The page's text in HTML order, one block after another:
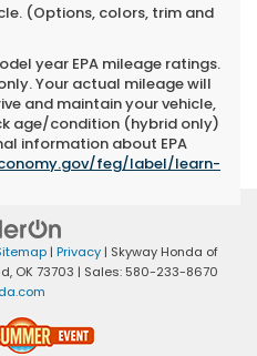
(Options, colors, trim and
year EPA mileage ratings.
Your actual mileage will
and maintain your vehicle,
age/condition (hybrid only)
information about EPA
feg/label/learn-
| Privacy| Skyway Honda of
OK 73703 | Sales: 580-233-8670